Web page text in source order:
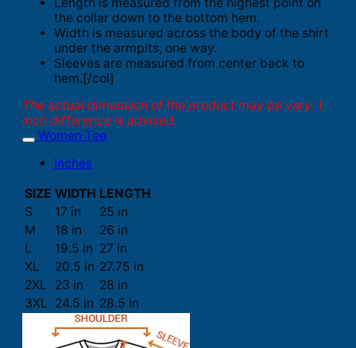
the collar down to the bottom hem.
Width is measured across the body of the shirt
under the armpits, one way.
Sleeves are measured from center back to
hem.[/col]
The actual dimension of the product may be vary. 1
inch difference is advised.
Women Tee
Inches
SIZE WIDTH LENGTH
S
17 in
25 in
M
18 in
26 in
L
19.5 in 27 in
XL
20.5 in 27.75 in
2XL
23 in
28 in
3XL 24.5 in 28.5 in